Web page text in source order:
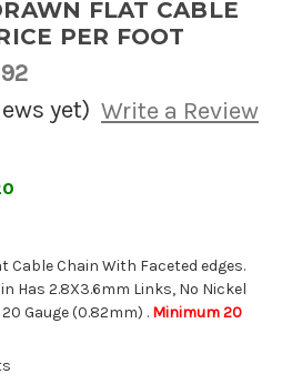
FLAT CABLE
PER FOOT
yet) Write a Review
Cable Chain With Faceted edges.
Has 2.8X3.6mm Links, No Nickel
Gauge (0.82mm) . Minimum 20